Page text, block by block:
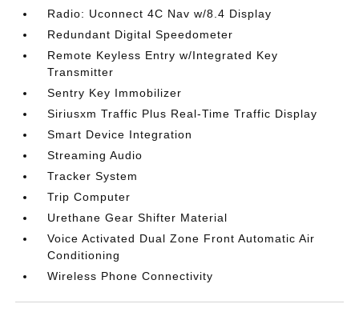
Radio: Uconnect 4C Nav w/8.4 Display
Redundant Digital Speedometer
Remote Keyless Entry w/Integrated Key
Transmitter
Sentry Key Immobilizer
Siriusxm Traffic Plus Real-Time Traffic Display
Smart Device Integration
Streaming Audio
Tracker System
Trip Computer
Urethane Gear Shifter Material
Voice Activated Dual Zone Front Automatic Air
Conditioning
Wireless Phone Connectivity